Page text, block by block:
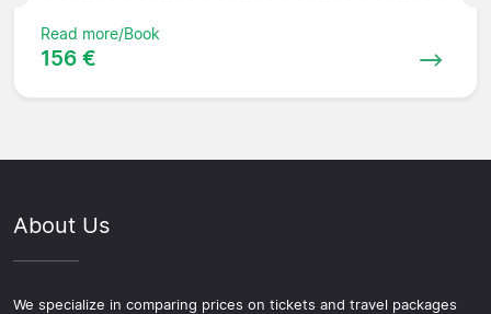
Read more/Book
156 €
About Us
We specialize in comparing prices on tickets and travel packages